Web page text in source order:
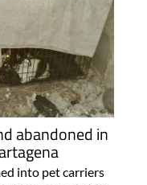
abandoned in
into pet carriers